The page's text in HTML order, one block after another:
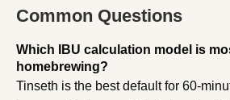
Common Questions
Which IBU calculation model is
homebrewing?
Tinseth is the best default for 60-